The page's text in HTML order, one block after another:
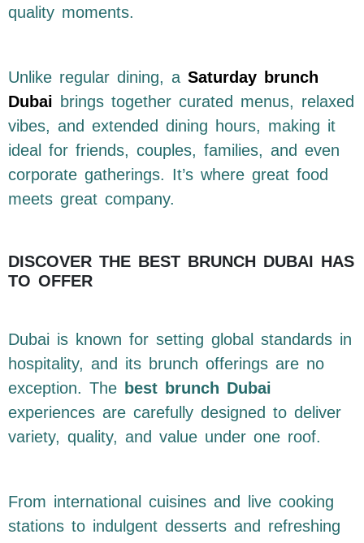
quality moments.
Unlike regular dining, a Saturday brunch
Dubai brings together curated menus, relaxed
vibes, and extended dining hours, making it
ideal for friends, couples, families, and even
corporate gatherings. It’s where great food
meets great company.
DISCOVER THE BEST BRUNCH DUBAI HAS
TO OFFER
Dubai is known for setting global standards in
hospitality, and its brunch offerings are no
exception. The best brunch Dubai
experiences are carefully designed to deliver
variety, quality, and value under one roof.
From international cuisines and live cooking
stations to indulgent desserts and refreshing